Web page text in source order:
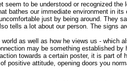
to be understood or recognized
bathes our immediate environment in
just by being around. They
tells a lot about our person. The signs
as well as how he views us - which
may be something established
towards a certain poster, it is part
positive attitude, opening doors you